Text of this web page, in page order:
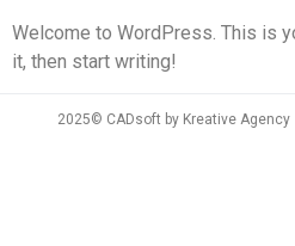
Welcome to WordPress. This is
it, then start writing!
2025© CADsoft by Kreative Agency